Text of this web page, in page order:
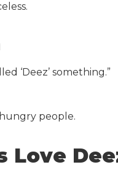
‘Deez’ something.”
people.
Love